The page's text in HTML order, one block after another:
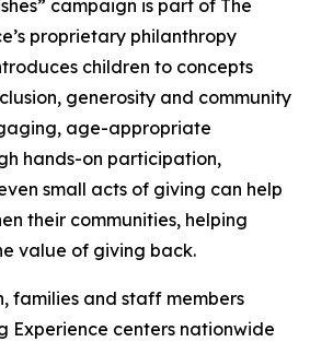
campaign is part of The
proprietary philanthropy
children to concepts
generosity and community
age-appropriate
hands-on participation,
small acts of giving can help
their communities, helping
value of giving back.
families and staff members
Experience centers nationwide